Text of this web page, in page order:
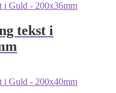
tekst i